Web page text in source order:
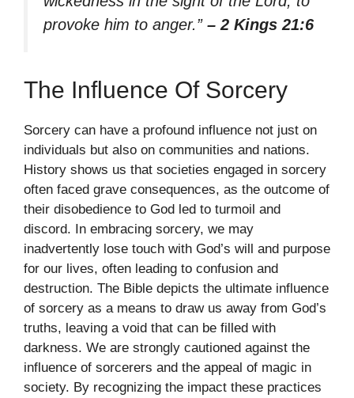
provoke him to anger.” – 2 Kings 21:6
The Influence Of Sorcery
Sorcery can have a profound influence not just on
individuals but also on communities and nations.
History shows us that societies engaged in sorcery
often faced grave consequences, as the outcome of
their disobedience to God led to turmoil and
discord. In embracing sorcery, we may
inadvertently lose touch with God’s will and purpose
for our lives, often leading to confusion and
destruction. The Bible depicts the ultimate influence
of sorcery as a means to draw us away from God’s
truths, leaving a void that can be filled with
darkness. We are strongly cautioned against the
influence of sorcerers and the appeal of magic in
society. By recognizing the impact these practices